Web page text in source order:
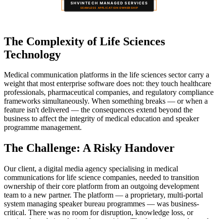
SHVINTECH MANAGED SERVICES
SEAMLESS APPLICATION OWNERSHIP
The Complexity of Life Sciences
Technology
Medical communication platforms in the life sciences sector carry a
weight that most enterprise software does not: they touch healthcare
professionals, pharmaceutical companies, and regulatory compliance
frameworks simultaneously. When something breaks — or when a
feature isn't delivered — the consequences extend beyond the
business to affect the integrity of medical education and speaker
programme management.
The Challenge: A Risky Handover
Our client, a digital media agency specialising in medical
communications for life science companies, needed to transition
ownership of their core platform from an outgoing development
team to a new partner. The platform — a proprietary, multi-portal
system managing speaker bureau programmes — was business-
critical. There was no room for disruption, knowledge loss, or